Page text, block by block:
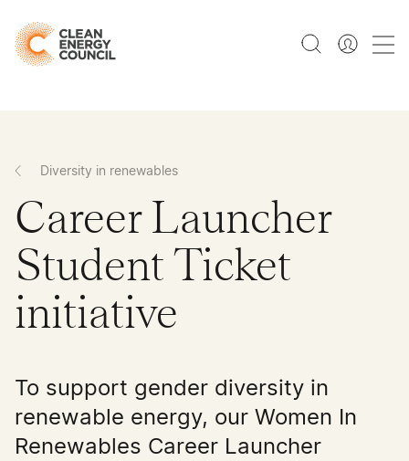
Diversity in renewables
Career Launcher
Student Ticket
initiative
To support gender diversity in
renewable energy, our Women In
Renewables Career Launcher